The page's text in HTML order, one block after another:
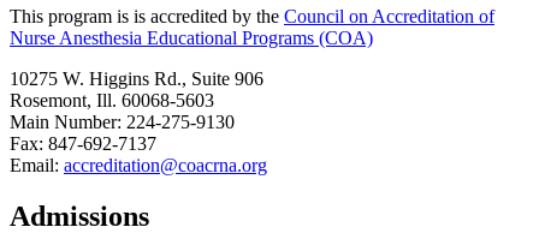
This program is is accredited by the Council on Accreditation of
Nurse Anesthesia Educational Programs (COA)
10275 W. Higgins Rd., Suite 906
Rosemont, Ill. 60068-5603
Main Number: 224-275-9130
Fax: 847-692-7137
Email: accreditation@coacrna.org
Admissions